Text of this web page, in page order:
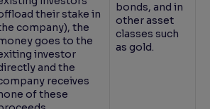
their stake in
company), the
goes to the
investor
and the
receives
of these
bonds, and in
other asset
classes such
as gold.